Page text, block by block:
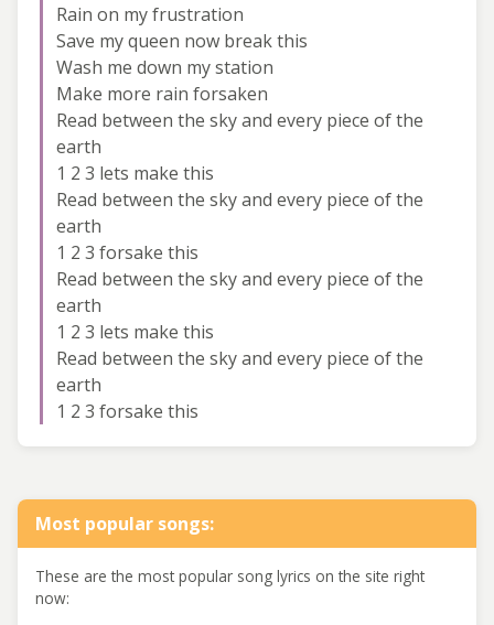
Rain on my frustration
Save my queen now break this
Wash me down my station
Make more rain forsaken
Read between the sky and every piece of the
earth
1 2 3 lets make this
Read between the sky and every piece of the
earth
1 2 3 forsake this
Read between the sky and every piece of the
earth
1 2 3 lets make this
Read between the sky and every piece of the
earth
1 2 3 forsake this
Most popular songs:
These are the most popular song lyrics on the site right
now: